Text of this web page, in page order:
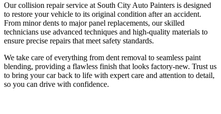
Our collision repair service at South City Auto Painters is designed
to restore your vehicle to its original condition after an accident.
From minor dents to major panel replacements, our skilled
technicians use advanced techniques and high-quality materials to
ensure precise repairs that meet safety standards.
We take care of everything from dent removal to seamless paint
blending, providing a flawless finish that looks factory-new. Trust us
to bring your car back to life with expert care and attention to detail,
so you can drive with confidence.